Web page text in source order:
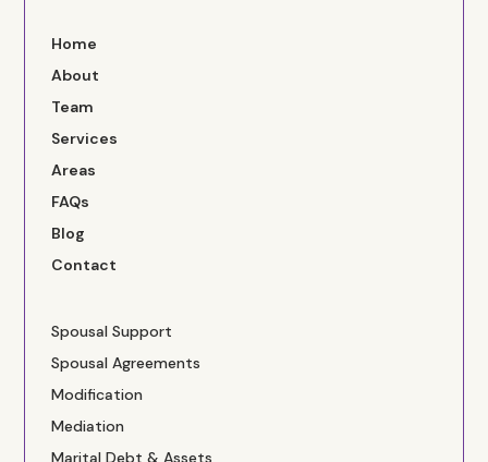
Home
About
Team
Services
Areas
FAQs
Blog
Contact
Spousal Support
Spousal Agreements
Modification
Mediation
Marital Debt & Assets